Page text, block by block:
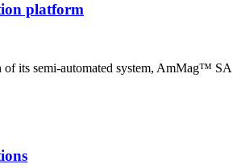
platform
its semi-automated system, AmMag™ SA